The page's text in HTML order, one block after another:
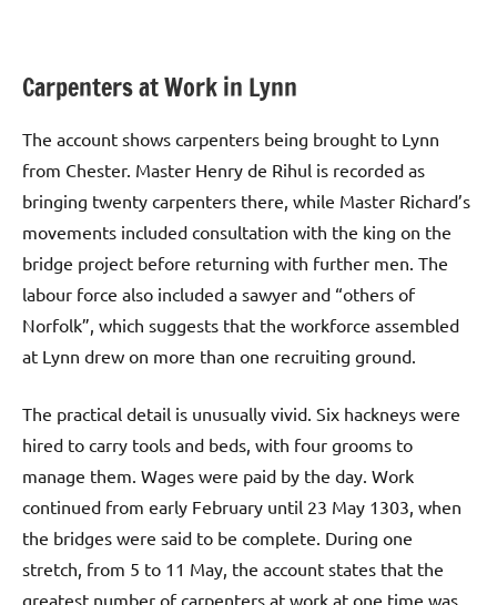
Carpenters at Work in Lynn
The account shows carpenters being brought to Lynn
from Chester. Master Henry de Rihul is recorded as
bringing twenty carpenters there, while Master Richard’s
movements included consultation with the king on the
bridge project before returning with further men. The
labour force also included a sawyer and “others of
Norfolk”, which suggests that the workforce assembled
at Lynn drew on more than one recruiting ground.
The practical detail is unusually vivid. Six hackneys were
hired to carry tools and beds, with four grooms to
manage them. Wages were paid by the day. Work
continued from early February until 23 May 1303, when
the bridges were said to be complete. During one
stretch, from 5 to 11 May, the account states that the
greatest number of carpenters at work at one time was